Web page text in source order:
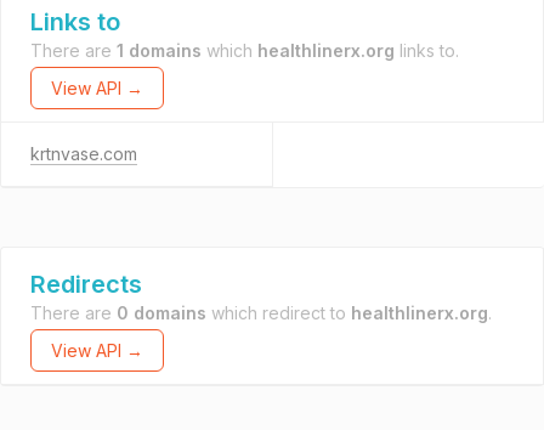
Links to
There are 1 domains which healthlinerx.org links to.
View API →
krtnvase.com
Redirects
There are 0 domains which redirect to healthlinerx.org.
View API →